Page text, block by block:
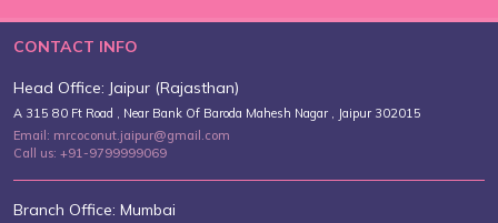
Experience Royal Heritage At Best
Polo T...
CONTACT INFO
Head Office: Jaipur (Rajasthan)
A 315 80 Ft Road , Near Bank Of Baroda Mahesh Nagar , Jaipur 302015
Email: mrcoconut.jaipur@gmail.com
Call us: +91-9799999069
Branch Office: Mumbai